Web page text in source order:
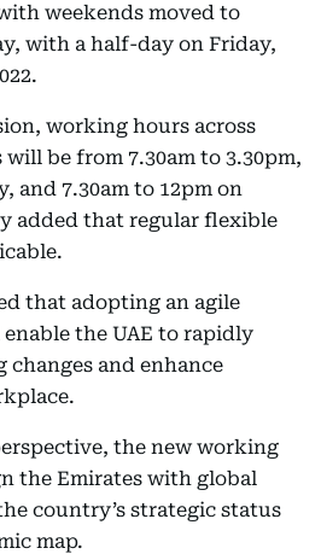
weekends moved to
with a half-day on Friday,
working hours across
be from 7.30am to 3.30pm,
and 7.30am to 12pm on
added that regular flexible
that adopting an agile
the UAE to rapidly
changes and enhance
the new working
the Emirates with global
country’s strategic status
map.